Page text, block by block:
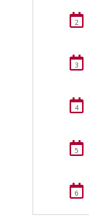
2
3
4
5
6